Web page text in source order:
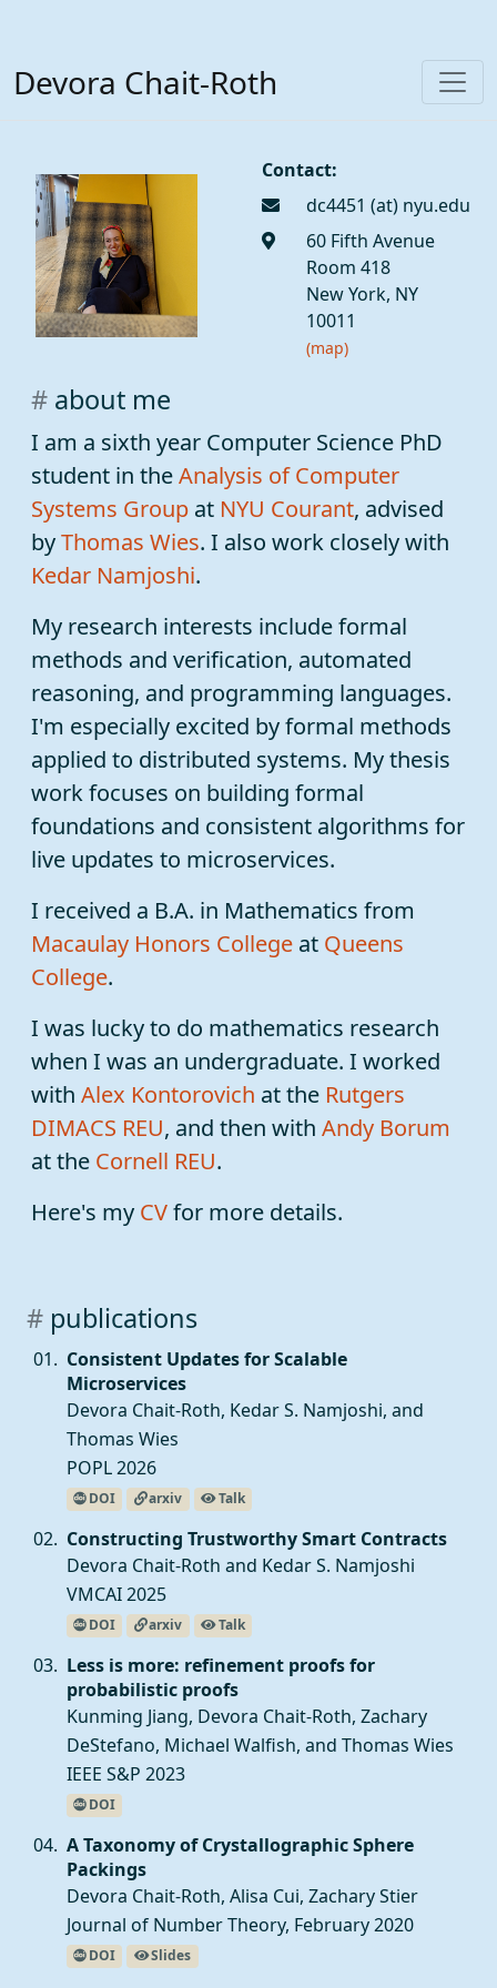
Devora Chait-Roth
Contact:
dc4451
60 Fifth Avenue
Room 418
New York, NY
10011
(map)
about me
I am a sixth year Computer Science PhD
student in theAnalysis of Computer
Systems Group at NYU Courant, advised
byThomas Wies. I also work closely with
Kedar Namjoshi.
My research interests include formal
methods and verification, automated
reasoning, and programming languages.
I'm especially excited by formal methods
applied to distributed systems. My thesis
work focuses on building formal
foundations and consistent algorithms for
live updates to microservices.
I received a B.A. in Mathematics from
Macaulay Honors College at Queens
College.
I was lucky to do mathematics research
when I was an undergraduate. I worked
with Alex Kontorovich at the Rutgers
DIMACS REU, and then with Andy Borum
at the Cornell REU.
Here's my CVfor more details.
publications
Consistent Updates for Scalable
Microservices
Devora Chait-Roth, Kedar S. Namjoshi, and
Thomas Wies
POPL 2026
DOI arxiv Talk
Constructing Trustworthy Smart Contracts
Devora Chait-Roth and Kedar S. Namjoshi
VMCAI 2025
DOI arxiv Talk
Less is more: refinement proofs for
probabilistic proofs
Kunming Jiang, Devora Chait-Roth, Zachary
DeStefano, Michael Walfish, and Thomas Wies
IEEE S&P 2023
DOI
A Taxonomy of Crystallographic Sphere
Packings
Devora Chait-Roth, Alisa Cui, Zachary Stier
Journal of Number Theory, February 2020
DOI Slides